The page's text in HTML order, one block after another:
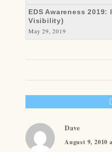
EDS Awareness
Visibility)
May 29, 2019
Dave
August 9, 2010